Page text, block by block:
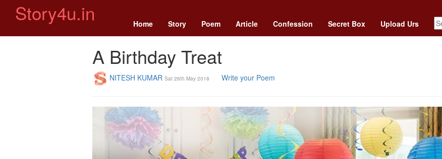
Story4u.in Home Story Poem Article Confession Secret Box Upload Urs
A Birthday Treat
NITESH KUMAR Sat 26th May 2018 Write your Poem